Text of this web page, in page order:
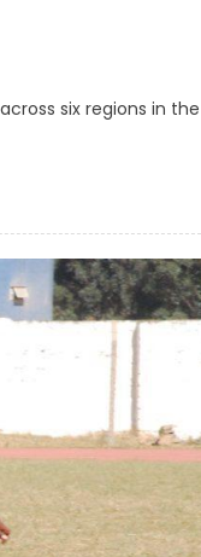
six regions in the